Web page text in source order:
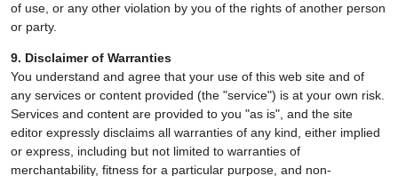
of use, or any other violation by you of the rights of another person
or party.
9. Disclaimer of Warranties
You understand and agree that your use of this web site and of
any services or content provided (the "service") is at your own risk.
Services and content are provided to you "as is", and the site
editor expressly disclaims all warranties of any kind, either implied
or express, including but not limited to warranties of
merchantability, fitness for a particular purpose, and non-